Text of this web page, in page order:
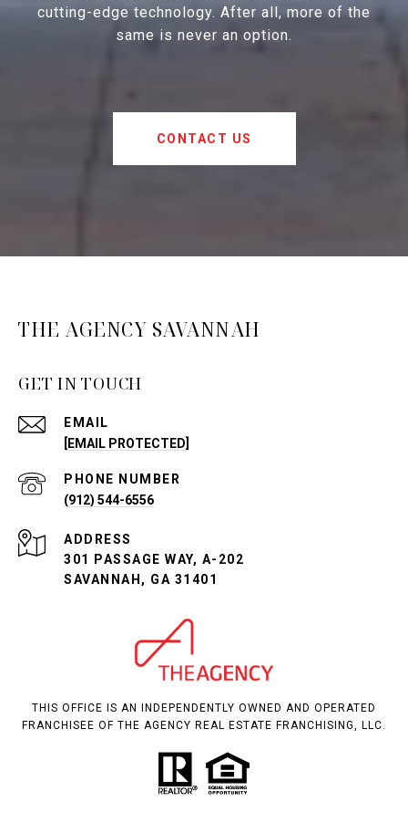
cutting-edge technology. After all, more of the
same is never an option.
CONTACT US
THE AGENCY SAVANNAH
GET IN TOUCH
EMAIL
[EMAIL PROTECTED]
PHONE NUMBER
(912) 544-6556
ADDRESS
301 PASSAGE WAY, A-202
SAVANNAH, GA 31401
THIS OFFICE IS AN INDEPENDENTLY OWNED AND OPERATED
FRANCHISEE OF THE AGENCY REAL ESTATE FRANCHISING, LLC.